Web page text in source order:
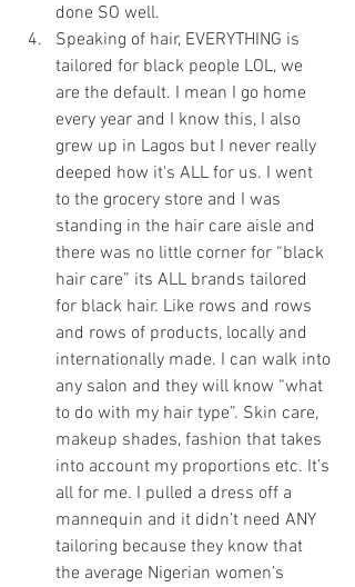
done SO well.
Speaking of hair, EVERYTHING is
tailored for black people LOL, we
are the default. I mean I go home
every year and I know this, I also
grew up in Lagos but I never really
deeped how it's ALL for us. I went
to the grocery store and I was
standing in the hair care aisle and
there was no little corner for “black
hair care” its ALL brands tailored
for black hair. Like rows and rows
and rows of products, locally and
internationally made. I can walk into
any salon and they will know “what
to do with my hair type”. Skin care,
makeup shades, fashion that takes
into account my proportions etc. It’s
all for me. I pulled a dress off a
mannequin and it didn’t need ANY
tailoring because they know that
the average Nigerian women’s